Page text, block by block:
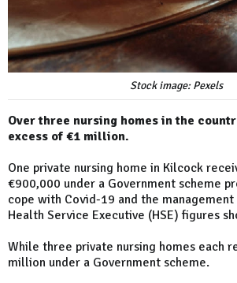
Stock image: Pexels
Over three nursing homes in the
excess of €1 million.
One private nursing home in Kilcock
€900,000 under a Government scheme
cope with Covid-19 and the
Health Service Executive (HSE) figures
While three private nursing homes each
million under a Government scheme.